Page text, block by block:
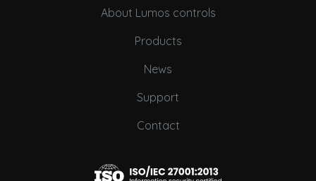
About Lumos controls
Products
News
Support
Contact